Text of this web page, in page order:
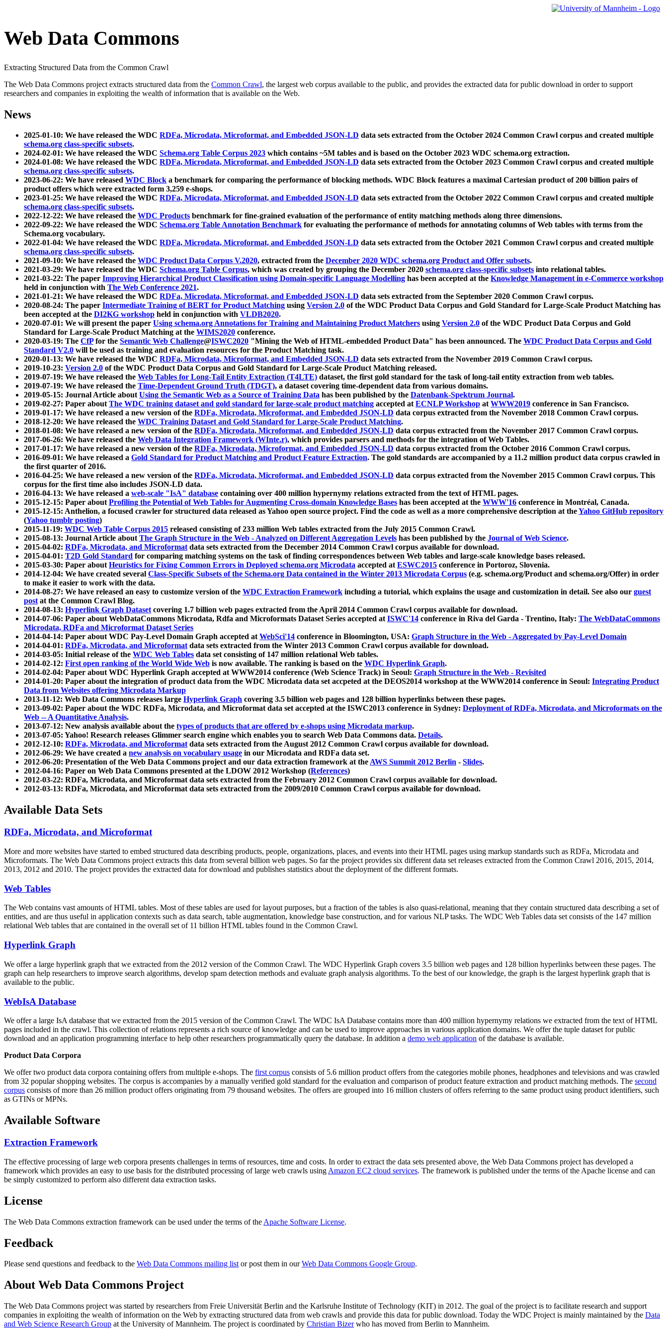
Web Data Commons
Extracting Structured Data from the Common Crawl
The Web Data Commons project extracts structured data from the Common Crawl, the largest web corpus available to the public, and provides the extracted data for public download in order to support
researchers and companies in exploiting the wealth of information that is available on the Web.
News
2025-01-10: We have released the WDC RDFa, Microdata, Microformat, and Embedded JSON-LD data sets extracted from the October 2024 Common Crawl corpus and created multiple
schema.org class-specific subsets.
2024-02-01: We have released the WDC Schema.org Table Corpus 2023 which contains ~5M tables and is based on the October 2023 WDC schema.org extraction.
2024-01-08: We have released the WDC RDFa, Microdata, Microformat, and Embedded JSON-LD data sets extracted from the October 2023 Common Crawl corpus and created multiple
schema.org class-specific subsets.
2023-06-22: We have released WDC Block a benchmark for comparing the performance of blocking methods. WDC Block features a maximal Cartesian product of 200 billion pairs of
product offers which were extracted form 3,259 e-shops.
2023-01-25: We have released the WDC RDFa, Microdata, Microformat, and Embedded JSON-LD data sets extracted from the October 2022 Common Crawl corpus and created multiple
schema.org class-specific subsets.
2022-12-22: We have released the WDC Products benchmark for fine-grained evaluation of the performance of entity matching methods along three dimensions.
2022-09-22: We have released the WDC Schema.org Table Annotation Benchmark for evaluating the performance of methods for annotating columns of Web tables with terms from the
Schema.org vocabulary.
2022-01-04: We have released the WDC RDFa, Microdata, Microformat, and Embedded JSON-LD data sets extracted from the October 2021 Common Crawl corpus and created multiple
schema.org class-specific subsets.
2021-09-10: We have released the WDC Product Data Corpus V.2020, extracted from the December 2020 WDC schema.org Product and Offer subsets.
2021-03-29: We have released the WDC Schema.org Table Corpus, which was created by grouping the December 2020 schema.org class-specific subsets into relational tables.
2021-03-22: The paper Improving Hierarchical Product Classification using Domain-specific Language Modelling has been accepted at the Knowledge Management in e-Commerce workshop
held in conjunction with The Web Conference 2021.
2021-01-21: We have released the WDC RDFa, Microdata, Microformat, and Embedded JSON-LD data sets extracted from the September 2020 Common Crawl corpus.
2020-08-24: The paper Intermediate Training of BERT for Product Matching using Version 2.0 of the WDC Product Data Corpus and Gold Standard for Large-Scale Product Matching has
been accepted at the DI2KG workshop held in conjunction with VLDB2020.
2020-07-01: We will present the paper Using schema.org Annotations for Training and Maintaining Product Matchers using Version 2.0 of the WDC Product Data Corpus and Gold
Standard for Large-Scale Product Matching at the WIMS2020 conference.
2020-03-19: The CfPfor the Semantic Web Challenge@ISWC2020 "Mining the Web of HTML-embedded Product Data" has been announced. The WDC Product Data Corpus and Gold
Standard V2.0 will be used as training and evaluation resources for the Product Matching task.
2020-01-13: We have released the WDC RDFa, Microdata, Microformat, and Embedded JSON-LD data sets extracted from the November 2019 Common Crawl corpus.
2019-10-23: Version 2.0 of the WDC Product Data Corpus and Gold Standard for Large-Scale Product Matching released.
2019-07-19: We have released the Web Tables for Long-Tail Entity Extraction (T4LTE) dataset, the first gold standard for the task of long-tail entity extraction from web tables.
2019-07-19: We have released the Time-Dependent Ground Truth (TDGT), a dataset covering time-dependent data from various domains.
2019-05-15: Journal Article aboutUsing the Semantic Web as a Source of Training Data has been published by the Datenbank-Spektrum Journal.
2019-02-27: Paper aboutThe WDC training dataset and gold standard for large-scale product matching accepted atECNLP Workshop atWWW2019 conference in San Francisco.
2019-01-17: We have released a new version of the RDFa, Microdata, Microformat, and Embedded JSON-LD data corpus extracted from the November 2018 Common Crawl corpus.
2018-12-20: We have released the WDC Training Dataset and Gold Standard for Large-Scale Product Matching.
2018-01-08: We have released a new version of the RDFa, Microdata, Microformat, and Embedded JSON-LD data corpus extracted from the November 2017 Common Crawl corpus.
2017-06-26: We have released the Web Data Integration Framework (WInte.r), which provides parsers and methods for the integration of Web Tables.
2017-01-17: We have released a new version of the RDFa, Microdata, Microformat, and Embedded JSON-LD data corpus extracted from the October 2016 Common Crawl corpus.
2016-09-01: We have released a Gold Standard for Product Matching and Product Feature Extraction. The gold standards are accompanied by a 11.2 million product data corpus crawled in
the first quarter of 2016.
2016-04-25: We have released a new version of the RDFa, Microdata, Microformat, and Embedded JSON-LD data corpus extracted from the November 2015 Common Crawl corpus. This
corpus for the first time also includes JSON-LD data.
2016-04-13: We have released a web-scale "IsA" database containing over 400 million hypernymy relations extracted from the text of HTML pages.
2015-12-15: Paper aboutProfiling the Potential of Web Tables for Augmenting Cross-domain Knowledge Bases has been accepted at the WWW'16 conference in Montréal, Canada.
2015-12-15: Anthelion, a focused crawler for structured data released as Yahoo open source project. Find the code as well as a more comprehensive description at theYahoo GitHub repository
(Yahoo tumblr posting)
2015-11-19: WDC Web Table Corpus 2015 released consisting of 233 million Web tables extracted from the July 2015 Common Crawl.
2015-08-13: Journal Article aboutThe Graph Structure in the Web - Analyzed on Different Aggregation Levels has been published by the Journal of Web Science.
2015-04-02: RDFa, Microdata, and Microformatdata sets extracted from the December 2014 Common Crawl corpus available for download.
2015-04-01: T2D Gold Standard for comparing matching systems on the task of finding correspondences between Web tables and large-scale knowledge bases released.
2015-03-30: Paper aboutHeuristics for Fixing Common Errors in Deployed schema.org Microdata accepted atESWC2015 conference in Portoroz, Slovenia.
2014-12-04: We have created several Class-Specific Subsets of the Schema.org Data contained in the Winter 2013 Microdata Corpus (e.g. schema.org/Product and schema.org/Offer) in order
to make it easier to work with the data.
2014-08-27: We have released an easy to customize version of the WDC Extraction Framework including a tutorial, which explains the usage and customization in detail. See also our guest
postat the Common Crawl Blog.
2014-08-13: Hyperlink Graph Datasetcovering 1.7 billion web pages extracted from the April 2014 Common Crawl corpus available for download.
2014-07-06: Paper about WebDataCommons Microdata, Rdfa and Microformats Dataset Series accepted atISWC'14 conference in Riva del Garda - Trentino, Italy: The WebDataCommons
Microdata, RDFa and Microformat Dataset Series
2014-04-14: Paper about WDC Pay-Level Domain Graph accepted atWebSci'14 conference in Bloomington, USA: Graph Structure in the Web - Aggregated by Pay-Level Domain
2014-04-01: RDFa, Microdata, and Microformatdata sets extracted from the Winter 2013 Common Crawl corpus available for download.
2014-03-05: Initial release of the WDC Web Tables data set consisting of 147 million relational Web tables.
2014-02-12: First open ranking of the World Wide Web is now available. The ranking is based on the WDC Hyperlink Graph.
2014-02-04: Paper about WDC Hyperlink Graph accepted at WWW2014 conference (Web Science Track) in Seoul: Graph Structure in the Web - Revisited
2014-01-20: Paper about the integration of product data from the WDC Microdata data set accpeted at the DEOS2014 workshop at the WWW2014 conference in Seoul: Integrating Product
Data from Websites offering Microdata Markup
2013-11-12: Web Data Commons releases large Hyperlink Graph covering 3.5 billion web pages and 128 billion hyperlinks between these pages.
2013-09-02: Paper about the WDC RDFa, Microdata, and Microformat data set accepted at the ISWC2013 conference in Sydney: Deployment of RDFa, Microdata, and Microformats on the
Web -- A Quantitative Analysis.
2013-07-12: New analysis available about the types of products that are offered by e-shops using Microdata markup.
2013-07-05: Yahoo! Research releases Glimmer search engine which enables you to search Web Data Commons data. Details.
2012-12-10: RDFa, Microdata, and Microformatdata sets extracted from the August 2012 Common Crawl corpus available for download.
2012-06-29: We have created a new analysis on vocabulary usage in our Microdata and RDFa data set.
2012-06-20: Presentation of the Web Data Commons project and our data extraction framework at theAWS Summit 2012 Berlin - Slides.
2012-04-16: Paper on Web Data Commons presented at the LDOW 2012 Workshop (References)
2012-03-22: RDFa, Microdata, and Microformat data sets extracted from the February 2012 Common Crawl corpus available for download.
2012-03-13: RDFa, Microdata, and Microformat data sets extracted from the 2009/2010 Common Crawl corpus available for download.
Available Data Sets
RDFa, Microdata, and Microformat
More and more websites have started to embed structured data describing products, people, organizations, places, and events into their HTML pages using markup standards such as RDFa, Microdata and
Microformats. The Web Data Commons project extracts this data from several billion web pages. So far the project provides six different data set releases extracted from the Common Crawl 2016, 2015, 2014,
2013, 2012 and 2010. The project provides the extracted data for download and publishes statistics about the deployment of the different formats.
Web Tables
The Web contains vast amounts ofHTML tables. Most of these tables are used for layout purposes, but a fraction of the tables is also quasi-relational, meaning that they contain structured data describing a set of
entities, and are thus useful in application contexts such as data search, table augmentation, knowledge base construction, and for various NLP tasks. The WDC Web Tables data set consists of the 147 million
relational Web tables that are contained in the overall set of 11 billion HTML tables found in the Common Crawl.
Hyperlink Graph
We offer a large hyperlink graph that we extracted from the 2012 version of the Common Crawl. The WDC Hyperlink Graph covers 3.5 billion web pages and 128 billion hyperlinks between these pages. The
graph can help researchers to improve search algorithms, develop spam detection methods and evaluate graph analysis algorithms. To the best of our knowledge, the graph is the largest hyperlink graph that is
available to the public.
WebIsA Database
We offer a large IsA database that we extracted from the 2015 version of the Common Crawl. The WDC IsA Database contains more than 400 million hypernymy relations we extracted from the text of HTML
pages included in the crawl. This collection of relations represents a rich source of knowledge and can be used to improve approaches in various application domains. We offer the tuple dataset for public
download and an application programming interface to help other researchers programmatically query the database. In addition a demo web application of the database is available.
Product Data Corpora
We offer two product data corpora containing offers from multiple e-shops. The first corpus consists of 5.6 million product offers from the categories mobile phones, headphones and televisions and was crawled
from 32 popular shopping websites. The corpus is accompanies by a manually verified gold standard for the evaluation and comparison of product feature extraction and product matching methods. The second
corpus consists of more than 26 million product offers originating from 79 thousand websites. The offers are grouped into 16 million clusters of offers referring to the same product using product identifiers, such
as GTINs or MPNs.
Available Software
Extraction Framework
The effective processing of large web corpora presents challenges in terms of resources, time and costs. In order to extract the data sets presented above, the Web Data Commons project has developed a
framework which provides an easy to use basis for the distributed processing of large web crawls using Amazon EC2 cloud services. The framework is published under the terms of the Apache license and can
be simply customized to perform also different data extraction tasks.
License
The Web Data Commons extraction framework can be used under the terms of the Apache Software License.
Feedback
Please send questions and feedback to the Web Data Commons mailing listor post them in ourWeb Data Commons Google Group.
About Web Data Commons Project
The Web Data Commons project was started by researchers from Freie Universität Berlin and the Karlsruhe Institute of Technology (KIT) in 2012. The goal of the project is to facilitate research and support
companies in exploiting the wealth of information on the Web by extracting structured data from web crawls and provide this data for public download. Today the WDC Project is mainly maintained by the Data
and Web Science Research Group at the University of Mannheim. The project is coordinated by Christian Bizerwho has moved from Berlin to Mannheim.